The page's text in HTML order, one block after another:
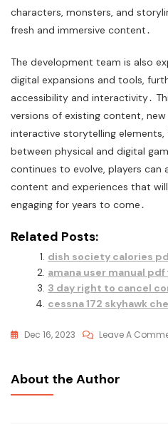
characters, monsters, and
fresh and immersive content․
The development team is also
digital expansions and tools,
accessibility and interactivity․
versions of existing content,
interactive storytelling elements,
between physical and digital
continues to evolve, players
content and experiences that
engaging for years to come․
Related Posts:
dish society calories
amana user manual
3 day right to cancel
cessna 172 skyhawk
Dec 16, 2023 Leave A
About the Author